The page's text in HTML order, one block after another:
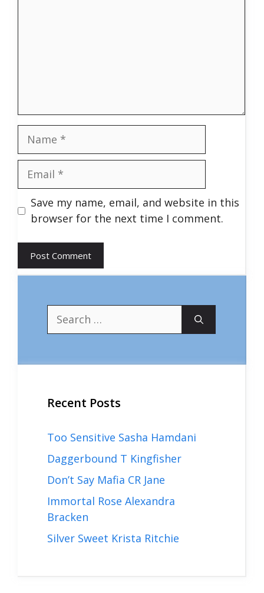
Name
Email
Save my name, email, and website in this
browser for the next time I comment.
Search
for:
Recent Posts
Too Sensitive Sasha Hamdani
Daggerbound T Kingfisher
Don’t Say Mafia CR Jane
Immortal Rose Alexandra
Bracken
Silver Sweet Krista Ritchie